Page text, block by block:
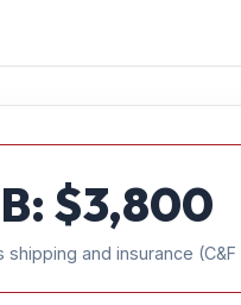
$3,800
shipping and insurance (C&F